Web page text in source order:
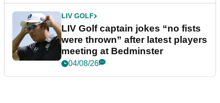
LIV GOLF
LIV Golf captain jokes “no fists
were thrown” after latest players
meeting at Bedminster
04/08/26